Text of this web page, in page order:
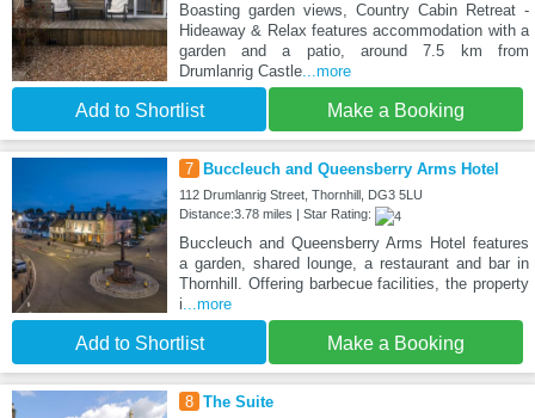
Boasting garden views, Country Cabin Retreat -
Hideaway & Relax features accommodation with a
garden and a patio, around 7.5 km from
Drumlanrig Castle...more
Add to Shortlist Make a Booking
7 Buccleuch and Queensberry Arms Hotel
112 Drumlanrig Street, Thornhill, DG3 5LU
Distance:3.78 miles | Star Rating:
Buccleuch and Queensberry Arms Hotel features
a garden, shared lounge, a restaurant and bar in
Thornhill. Offering barbecue facilities, the property
i ...more
Add to Shortlist Make a Booking
8 The Suite